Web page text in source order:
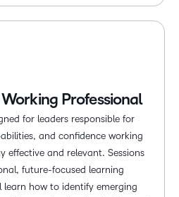
Professional
for leaders responsible for
and confidence working
effective and relevant. Sessions
future-focused learning
how to identify emerging